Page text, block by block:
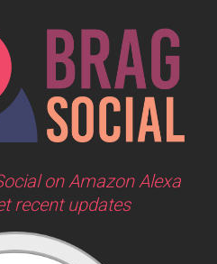
on Amazon Alexa
recent updates